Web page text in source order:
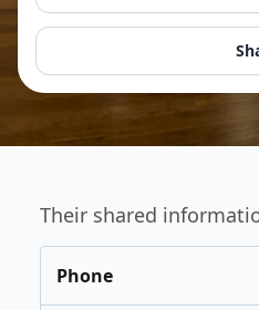
Their shared
Phone